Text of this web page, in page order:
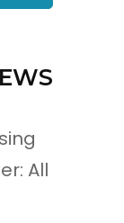
All